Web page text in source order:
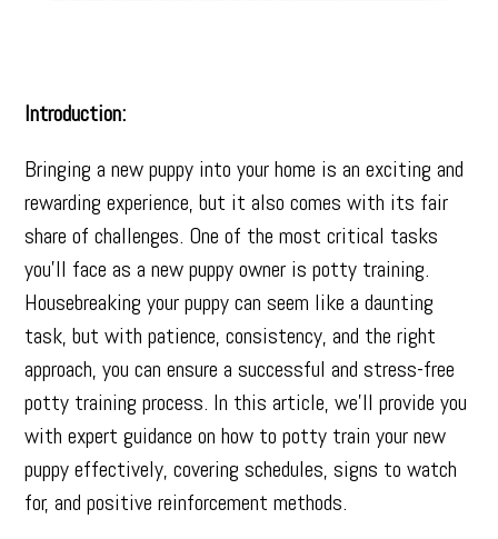
Introduction:
Bringing a new puppy into your home is an exciting and
rewarding experience, but it also comes with its fair
share of challenges. One of the most critical tasks
you’ll face as a new puppy owner is potty training.
Housebreaking your puppy can seem like a daunting
task, but with patience, consistency, and the right
approach, you can ensure a successful and stress-free
potty training process. In this article, we’ll provide you
with expert guidance on how to potty train your new
puppy effectively, covering schedules, signs to watch
for, and positive reinforcement methods.